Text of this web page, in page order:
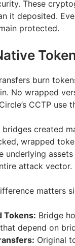
These
it deposited.
protected.
burn
No wrapped
CCTP use
created
wrapped
underlying
attack vector.
matters
Tokens: Bridge
depend on
Original